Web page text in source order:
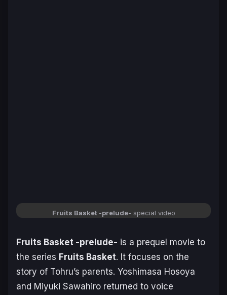
Fruits Basket -prelude- special video
Fruits Basket -prelude- is a prequel movie to
the series Fruits Basket. It focuses on the
story of Tohru’s parents. Yoshimasa Hosoya
and Miyuki Sawahiro returned to voice